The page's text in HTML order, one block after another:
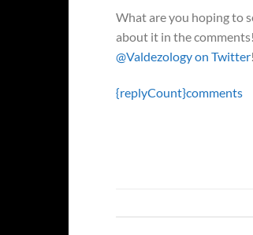
What are you hoping to
about it in the
@Valdezology on Twitter!
{replyCount}comments